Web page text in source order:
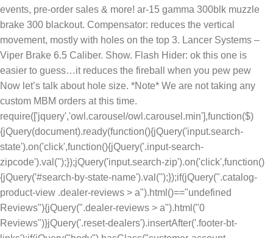
events, pre-order sales & more! ar-15 gamma 300blk muzzle
brake 300 blackout. Compensator: reduces the vertical
movement, mostly with holes on the top 3. Lancer Systems –
Viper Brake 6.5 Caliber. Show. Flash Hider: ok this one is
easier to guess…it reduces the fireball when you pew pew
Now let’s talk about hole size. *Note* We are not taking any
custom MBM orders at this time.
require(['jquery','owl.carousel/owl.carousel.min'],function($)
{jQuery(document).ready(function(){jQuery('input.search-
state').on('click',function(){jQuery('.input-search-
zipcode').val('');});jQuery('input.search-zip').on('click',function()
{jQuery('#search-by-state-name').val('');});if(jQuery(".catalog-
product-view .dealer-reviews > a").html()=="undefined
Reviews"){jQuery(".dealer-reviews > a").html("0
Reviews")}jQuery('.reset-dealers').insertAfter('.footer-bt-